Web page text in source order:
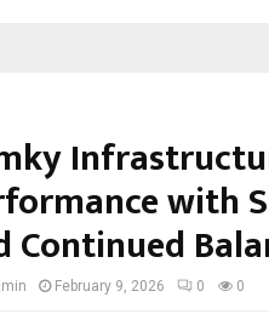
with
Continued
February 9, 2026 0 0